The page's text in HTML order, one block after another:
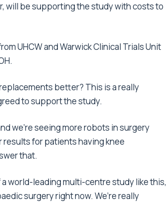
will be supporting the study with costs to
UHCW and Warwick Clinical Trials Unit
better? This is a really
to support the study.
we’re seeing more robots in surgery
for patients having knee
that.
world-leading multi-centre study like this,
surgery right now. We’re really